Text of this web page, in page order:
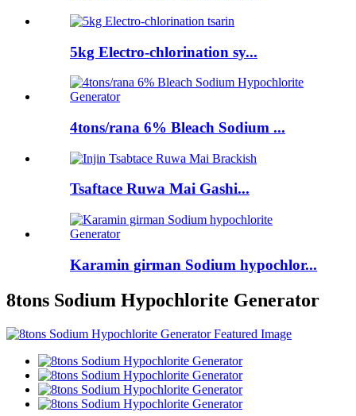
5kg Electro-chlorination sy...
4tons/rana 6% Bleach Sodium ...
Tsaftace Ruwa Mai Gashi...
Karamin girman Sodium hypochlor...
8tons Sodium Hypochlorite Generator